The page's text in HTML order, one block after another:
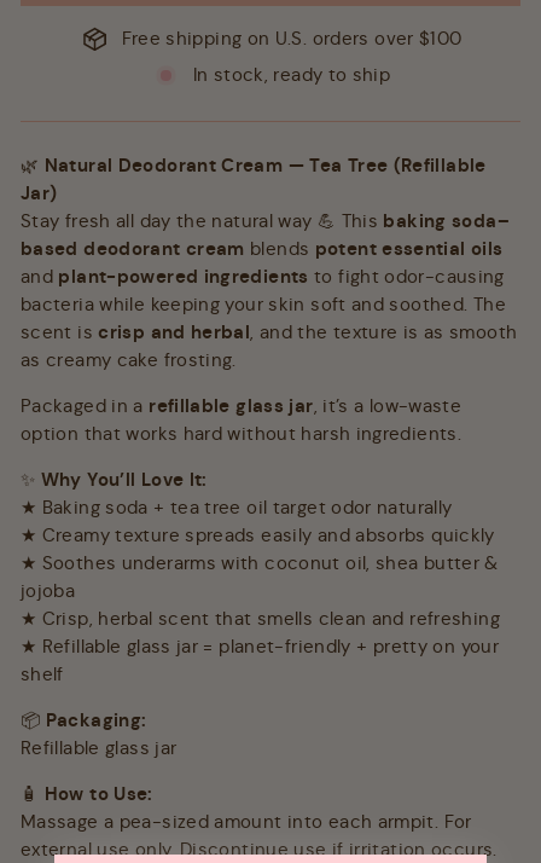
Free shipping on U.S. orders over $100
In stock, ready to ship
🌿 Natural Deodorant Cream — Tea Tree (Refillable
Jar)
Stay fresh all day the natural way 💪 This baking soda–
based deodorant cream blends potent essential oils
and plant-powered ingredients to fight odor-causing
bacteria while keeping your skin soft and soothed. The
scent is crisp and herbal, and the texture is as smooth
as creamy cake frosting.
Packaged in a refillable glass jar, it’s a low-waste
option that works hard without harsh ingredients.
✨ Why You’ll Love It:
★ Baking soda + tea tree oil target odor naturally
★ Creamy texture spreads easily and absorbs quickly
★ Soothes underarms with coconut oil, shea butter &
jojoba
★ Crisp, herbal scent that smells clean and refreshing
★ Refillable glass jar = planet-friendly + pretty on your
shelf
📦 Packaging:
Refillable glass jar
🧴 How to Use:
Massage a pea-sized amount into each armpit. For
external use only. Discontinue use if irritation occurs.